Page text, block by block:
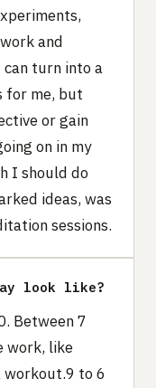
and
can turn into a
for me, but
or gain
on in my
I should do
ideas, was
sessions.
look like?
Between 7
work, like
workout.9 to 6